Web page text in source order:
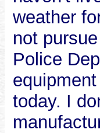
weather
not
Police
today. I